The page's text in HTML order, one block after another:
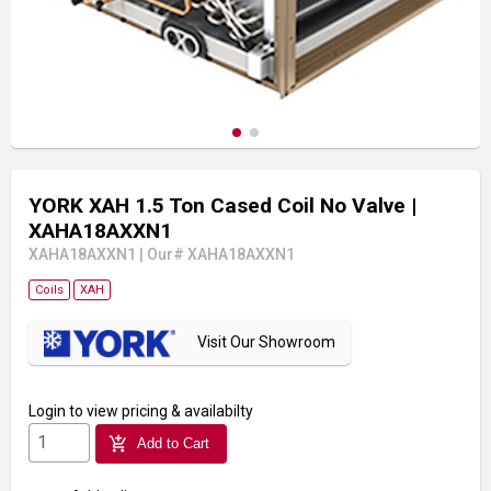
YORK XAH 1.5 Ton Cased Coil No Valve |
XAHA18AXXN1
XAHA18AXXN1 Our# XAHA18AXXN1
Coils XAH
Visit Our Showroom
Login to view pricing & availabilty
add_shopping_cart Add to Cart